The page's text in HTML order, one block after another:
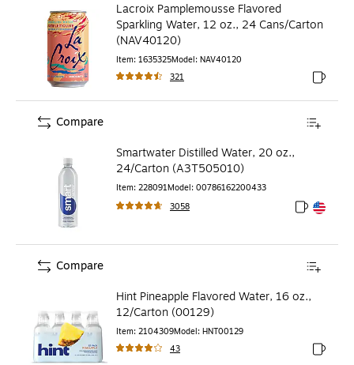
Lacroix Pamplemousse Flavored
Sparkling Water, 12 oz., 24 Cans/Carton
(NAV40120)
Item: 1635325Model: NAV40120
321
Exited
Smartwater Distilled Water, 20 oz.,
24/Carton (A3T505010)
Item: 228091Model: 00786162200433
3058
Exited
Exited
Compare
Hint Pineapple Flavored Water, 16 oz.,
12/Carton (00129)
Item: 2104309Model: HNT00129
43
Exited
Compare